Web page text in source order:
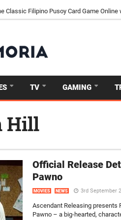
Classic Filipino Pusoy Card Game Online
Tongits Go APK and Dive Into the
TV GAMING
Hill
Official Release
Pawno
MOVIES NEWS 3rd September
Ascendant Releasing presents
Pawno – a big-hearted,